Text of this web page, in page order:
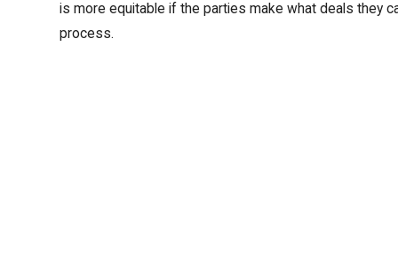
is more equitable if the parties make what deals they
process.